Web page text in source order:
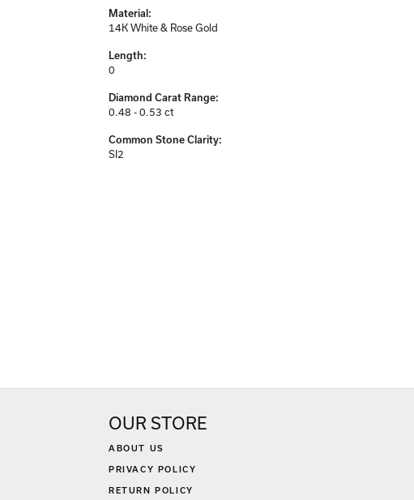
Material:
14K White & Rose Gold
Length:
0
Diamond Carat Range:
0.48 - 0.53 ct
Common Stone Clarity:
SI2
OUR STORE
ABOUT US
PRIVACY POLICY
RETURN POLICY